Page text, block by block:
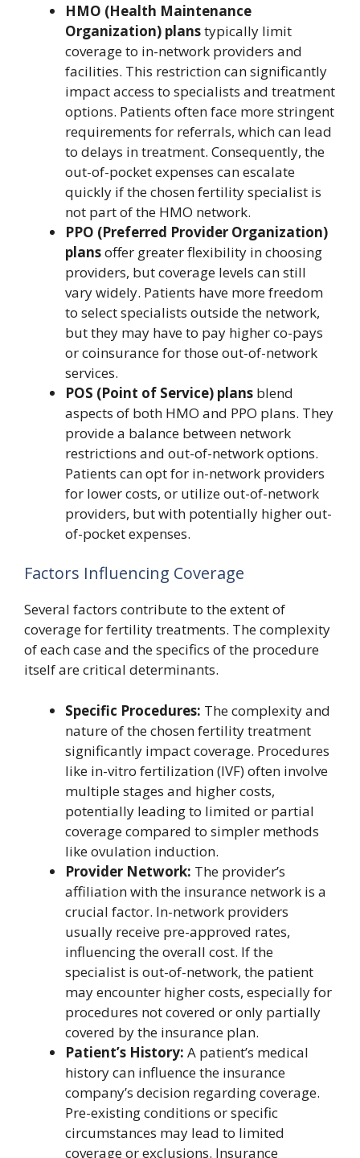
HMO (Health Maintenance
Organization) planstypically limit
coverage to in-network providers and
facilities. This restriction can significantly
impact access to specialists and treatment
options. Patients often face more stringent
requirements for referrals, which can lead
to delays in treatment. Consequently, the
out-of-pocket expenses can escalate
quickly if the chosen fertility specialist is
not part of the HMO network.
PPO (Preferred Provider Organization)
plansoffer greater flexibility in choosing
providers, but coverage levels can still
vary widely. Patients have more freedom
to select specialists outside the network,
but they may have to pay higher co-pays
or coinsurance for those out-of-network
services.
POS (Point of Service) plans blend
aspects of both HMO and PPO plans. They
provide a balance between network
restrictions and out-of-network options.
Patients can opt for in-network providers
for lower costs, or utilize out-of-network
providers, but with potentially higher out-
of-pocket expenses.
Factors Influencing Coverage
Several factors contribute to the extent of
coverage for fertility treatments. The complexity
of each case and the specifics of the procedure
itself are critical determinants.
Specific Procedures: The complexity and
nature of the chosen fertility treatment
significantly impact coverage. Procedures
like in-vitro fertilization (IVF) often involve
multiple stages and higher costs,
potentially leading to limited or partial
coverage compared to simpler methods
like ovulation induction.
Provider Network: The provider’s
affiliation with the insurance network is a
crucial factor. In-network providers
usually receive pre-approved rates,
influencing the overall cost. If the
specialist is out-of-network, the patient
may encounter higher costs, especially for
procedures not covered or only partially
covered by the insurance plan.
Patient’s History: A patient’s medical
history can influence the insurance
company’s decision regarding coverage.
Pre-existing conditions or specific
circumstances may lead to limited
coverage or exclusions. Insurance